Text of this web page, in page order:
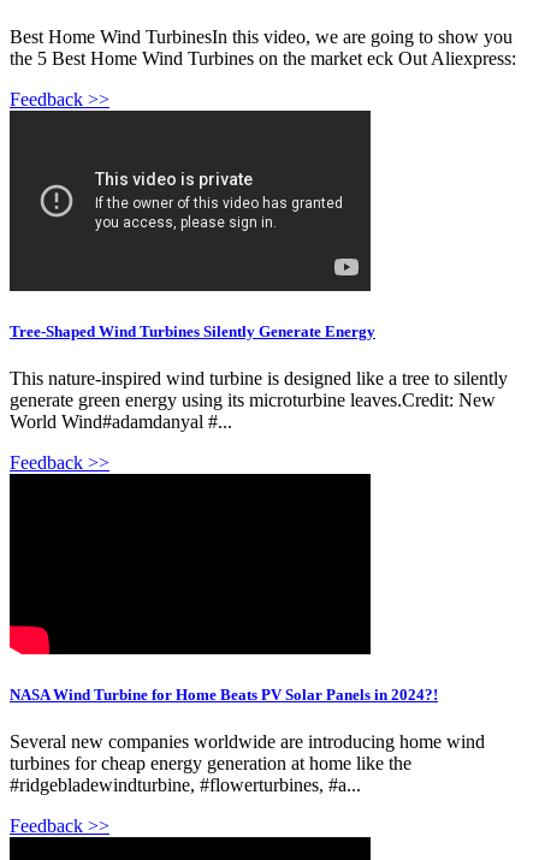
️Best Home Wind TurbinesIn this video, we are going to show you
the 5 Best Home Wind Turbines on the market eck Out Aliexpress:
Feedback >>
Tree-Shaped Wind Turbines Silently Generate Energy
This nature-inspired wind turbine is designed like a tree to silently
generate green energy using its microturbine leaves.Credit: New
World Wind#adamdanyal #...
Feedback >>
NASA Wind Turbine for Home Beats PV Solar Panels in 2024?!
Several new companies worldwide are introducing home wind
turbines for cheap energy generation at home like the
#ridgebladewindturbine, #flowerturbines, #a...
Feedback >>